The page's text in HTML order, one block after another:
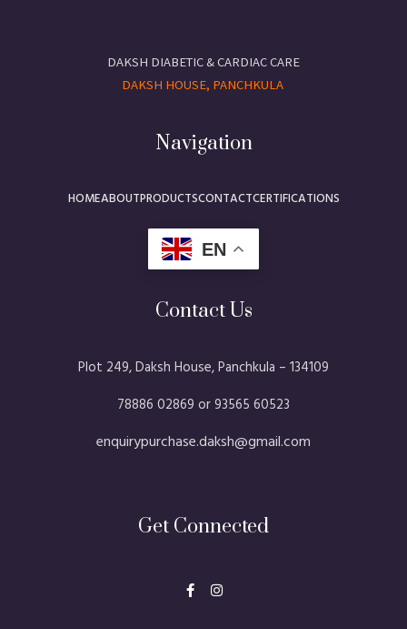
DAKSH DIABETIC & CARDIAC CARE
DAKSH HOUSE, PANCHKULA
Navigation
HOMEABOUTPRODUCTSCONTACTCERTIFICATIONS
EN
Contact Us
Plot 249, Daksh House, Panchkula – 134109​
78886 02869 or 93565 60523
enquirypurchase.daksh@gmail.com
Get Connected
a n